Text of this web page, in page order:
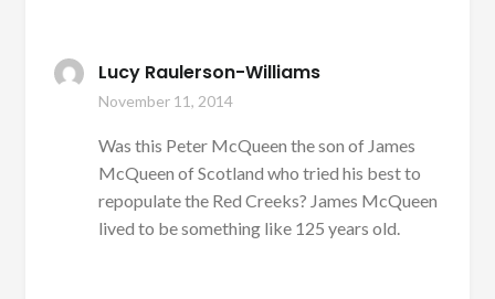
Lucy Raulerson-Williams
November 11, 2014
Was this Peter McQueen the son of James
McQueen of Scotland who tried his best to
repopulate the Red Creeks? James McQueen
lived to be something like 125 years old.